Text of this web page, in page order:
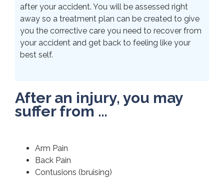
after your accident. You will be assessed right
away so a treatment plan can be created to give
you the corrective care you need to recover from
your accident and get back to feeling like your
best self.
After an injury, you may
suffer from …
Arm Pain
Back Pain
Contusions (bruising)